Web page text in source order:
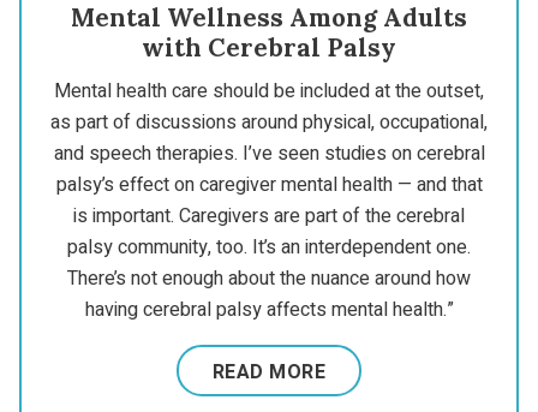
Mental Wellness Among Adults
with Cerebral Palsy
Mental health care should be included at the outset,
as part of discussions around physical, occupational,
and speech therapies. I’ve seen studies on cerebral
palsy’s effect on caregiver mental health — and that
is important. Caregivers are part of the cerebral
palsy community, too. It’s an interdependent one.
There’s not enough about the nuance around how
having cerebral palsy affects mental health.”
READ MORE